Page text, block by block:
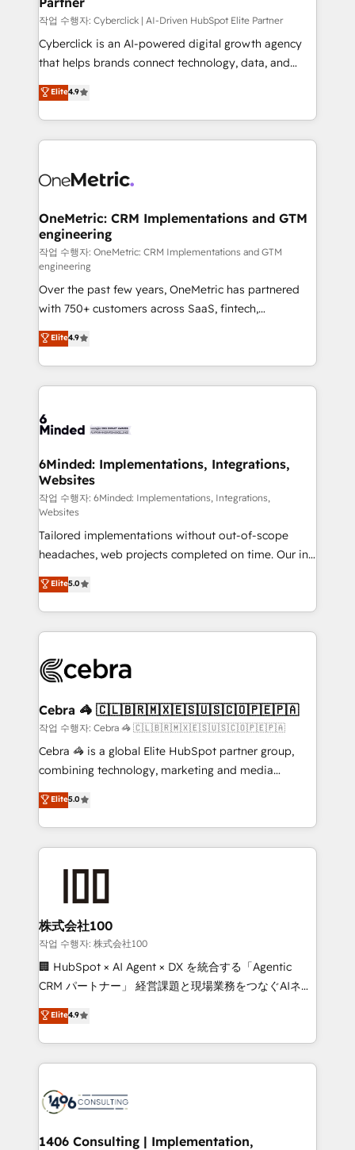
architecture, AI enablement, and strategic marketing,
delivered through our proprietary FLAIR framework
for responsible AI adoption. As a HubSpot Elite
we blend strategy, creativity, and technology to help
organisations scale smarter and grow stronger.
작업 수행자: Cyberclick | AI-Driven HubSpot Elite Partner
Cyberclick is an AI-powered digital growth agency
that helps brands connect technology, data, and
creativity to achieve measurable results. Founded in
Barcelona and operating across Spain, LATAM, and
the UK, we support global companies in building
smarter marketing, sales, and customer success
Iberia (Spain & Portugal), we combine human insight
growth. Our multidisciplinary team designs solutions
that simplify complexity, boost performance, and
turn innovation into real impact. 🌍 Highlights •
HubSpot Partner since 2012 • 2022 EMEA Impact
Award: Best Integration • 150+ successful HubSpot
projects • Clients in 30+ industries • Proprietary
technology for integrations • Multilingual team:
English, Spanish, Portuguese & Italian 👉 Grow
smarter with AI and HubSpot.
Elite4.9
OneMetric: CRM Implementations and GTM
engineering
작업 수행자: OneMetric: CRM Implementations and GTM
engineering
Over the past few years, OneMetric has partnered
with 750+ customers across SaaS, fintech,
healthcare, real estate, and other industries. With
150+ HubSpot-certified experts, we deliver scalable
solutions to complex GTM and RevOps challenges.
Our Expertise 🔹 Onboarding & Implementation:
tailored to your GTM motion. 🔹 Migrations: Move
downtime. 🔹 RevOps Strategy: Align teams,
processes, and data to drive revenue efficiency. 🔹
Integrations: Connect HubSpot with your tech stack
for better adoption. 🔹 Custom Solutions: Build
tailored apps, workflows, and configurations. We are
SOC 2 Type II and ISO 27001 certified, reinforcing
our commitment to data security and compliance. At
OneMetric, we help revenue teams focus on the
OneMetric that matters most: revenue.
Elite4.9
6Minded: Implementations, Integrations,
Websites
작업 수행자: 6Minded: Implementations, Integrations,
Websites
Tailored implementations without out-of-scope
headaches, web projects completed on time. Our in-
house team of certified CRM architects, experts,
developers, designers, and marketers handles all
aspects of your HubSpot. ✨ 400+ global clients ✨
100+ seamless migrations from 15+ different CRMs
implementations, and 5,000+ pages ✨ CS: Clients
CS: 245% organic growth & +751% new visitors for a
full-funnel HubSpot project ✨ CS: 415% conversion
boost with a new HubSpot site Recognized leaders:
🏆 HubSpot Platform Migration Impact Award 🏆
Inbound Campaign of the Year 🏆 Gold AVA Digital
Award for Best Website 🌟 Accreditations: CRM
Elite5.0
Cebra 🦓 🇨🇱🇧🇷🇲🇽🇪🇸🇺🇸🇨🇴🇵🇪🇵🇦
작업 수행자: Cebra 🦓 🇨🇱🇧🇷🇲🇽🇪🇸🇺🇸🇨🇴🇵🇪🇵🇦
Cebra 🦓 is a global Elite HubSpot partner group,
combining technology, marketing and media
expertise across Latin America and Southern
Europe, with teams across 7 countries. Born in Chile,
we combine local insight with international reach to
help businesses grow through technology, creativity,
end solutions that integrate CRM, AI automation,
inbound and loop marketing, content, and digital
creativity. Our multicultural team works in Spanish,
Portuguese, and English to design scalable strategies
that drive measurable growth. 🌎 Highlights: • 10+
Platform Migration Excellence. • Top 3 Partner of the
Year LATAM 2022, 2023, 2024, 2025. • Partner of the
business with HubSpot? Let Cebra’s experts help
you grow faster, smarter, and with impact.
Elite5.0
株式会社100
작업 수행자: 株式会社100
🏢 HubSpot × AI Agent × DX を統合する「Agentic
CRM パートナー」 経営課題と現場業務をつなぐAIネイ
ティブ・エージェンシーとして、HubSpot Eliteの実装
力で顧客フロント業務を再設計します。 💡 100inc は何
をする会社か？ HubSpotを共通基盤に、AIエージェン
トを組み込んだ顧客フロント業務（マーケティング・営
ィブ・エージェンシーです。事業部・グループ会社・部
を、CRMを軸とした全社共通基盤に再構築します。意
Elite4.9
1406 Consulting | Implementation,